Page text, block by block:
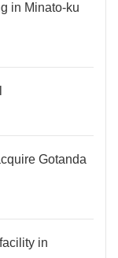
in Minato-ku
Gotanda
in